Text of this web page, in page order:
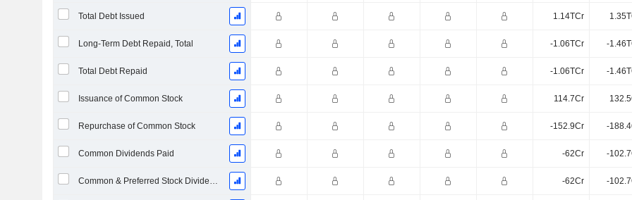
Total Debt Issued 1.14TCr
Long-Term Debt Repaid, Total -1.06TCr -
Total Debt Repaid -1.06TCr -
Issuance of Common Stock 114.7Cr
Repurchase of Common Stock -152.9Cr -
Common Dividends Paid -62Cr -
Common & Preferred Stock Dividends Paid -62Cr -